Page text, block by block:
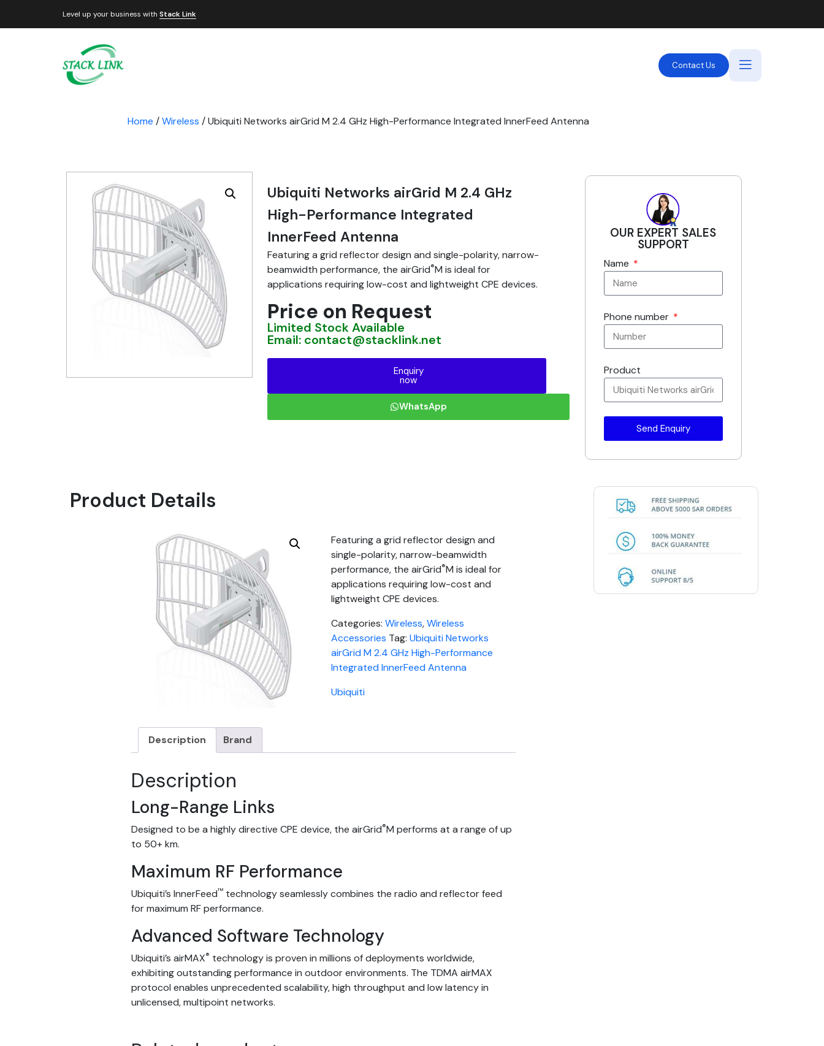
Level up your business with Stack Link
Contact Us
Home /Wireless / Ubiquiti Networks airGrid M 2.4 GHz High-Performance Integrated InnerFeed Antenna
Ubiquiti Networks airGrid M 2.4 GHz
High-Performance Integrated
InnerFeed Antenna
Featuring a grid reflector design and single-polarity, narrow-
beamwidth performance, the airGrid®M is ideal for
applications requiring low-cost and lightweight CPE devices.
Price on Request
Limited Stock Available
Email: contact@stacklink.net
Enquiry
now
WhatsApp
OUR EXPERT SALES
SUPPORT
Name
Phone number
Product
Send Enquiry
Product Details
Featuring a grid reflector design and
single-polarity, narrow-beamwidth
performance, the airGrid®M is ideal for
applications requiring low-cost and
lightweight CPE devices.
Categories:Wireless,Wireless
Accessories Tag:Ubiquiti Networks
airGrid M 2.4 GHz High-Performance
Integrated InnerFeed Antenna
Ubiquiti
Description Brand
Description
Long-Range Links
Designed to be a highly directive CPE device, the airGrid®M performs at a range of up
to 50+ km.
Maximum RF Performance
Ubiquiti’s InnerFeed™ technology seamlessly combines the radio and reflector feed
for maximum RF performance.
Advanced Software Technology
Ubiquiti’s airMAX® technology is proven in millions of deployments worldwide,
exhibiting outstanding performance in outdoor environments. The TDMA airMAX
protocol enables unprecedented scalability, high throughput and low latency in
unlicensed, multipoint networks.